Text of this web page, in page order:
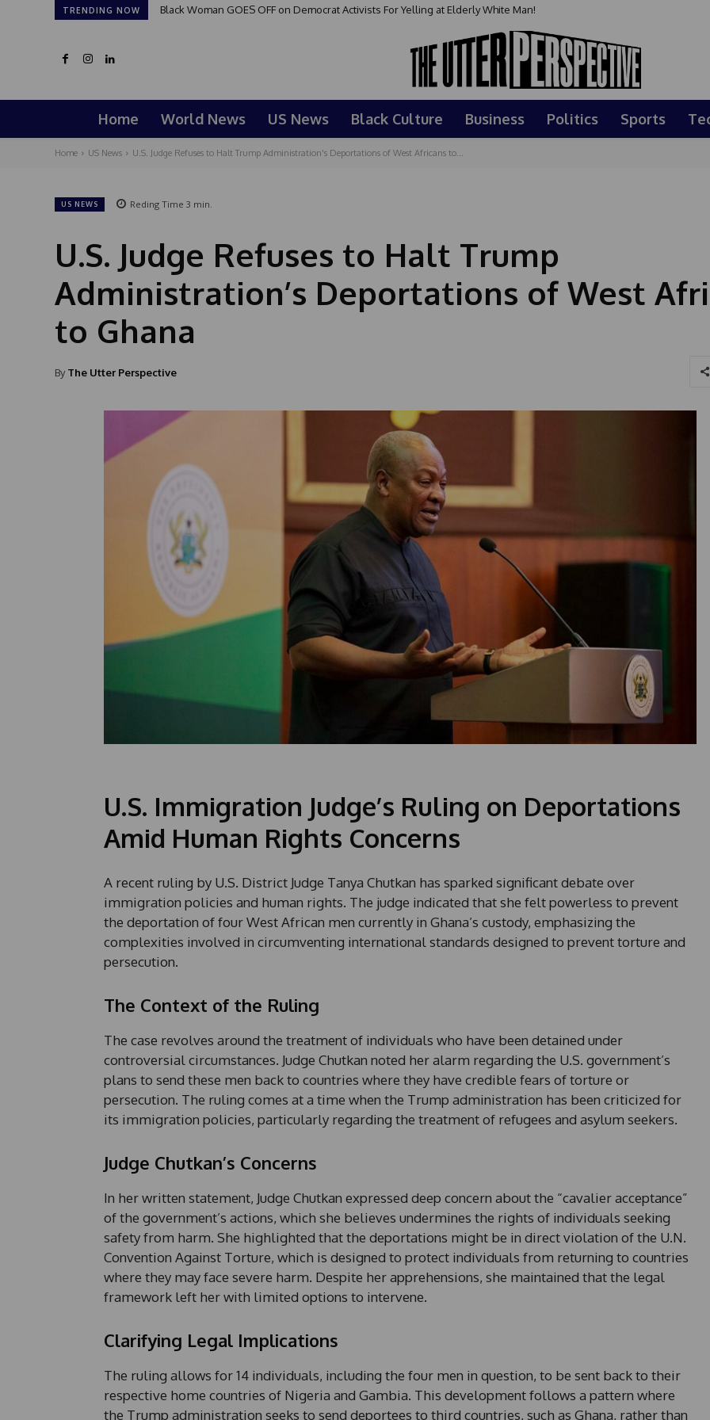
TRENDING NOW Black Woman GOES OFF on Democrat Activists For Yelling at Elderly White Man!
Home World News US News Black Culture Business Politics Sports
Home US News U.S. Judge Refuses to Halt Trump Administration's Deportations of West Africans to...
US NEWS Reding Time 3 min.
U.S. Judge Refuses to Halt Trump
Administration’s Deportations of West
to Ghana
By The Utter Perspective
U.S. Immigration Judge’s Ruling on Deportations
Amid Human Rights Concerns
A recent ruling by U.S. District Judge Tanya Chutkan has sparked significant debate over
immigration policies and human rights. The judge indicated that she felt powerless to prevent
the deportation of four West African men currently in Ghana’s custody, emphasizing the
complexities involved in circumventing international standards designed to prevent torture and
persecution.
The Context of the Ruling
The case revolves around the treatment of individuals who have been detained under
controversial circumstances. Judge Chutkan noted her alarm regarding the U.S. government’s
plans to send these men back to countries where they have credible fears of torture or
persecution. The ruling comes at a time when the Trump administration has been criticized for
its immigration policies, particularly regarding the treatment of refugees and asylum seekers.
Judge Chutkan’s Concerns
In her written statement, Judge Chutkan expressed deep concern about the “cavalier acceptance”
of the government’s actions, which she believes undermines the rights of individuals seeking
safety from harm. She highlighted that the deportations might be in direct violation of the U.N.
Convention Against Torture, which is designed to protect individuals from returning to countries
where they may face severe harm. Despite her apprehensions, she maintained that the legal
framework left her with limited options to intervene.
Clarifying Legal Implications
The ruling allows for 14 individuals, including the four men in question, to be sent back to their
respective home countries of Nigeria and Gambia. This development follows a pattern where
the Trump administration seeks to send deportees to third countries, such as Ghana, rather than